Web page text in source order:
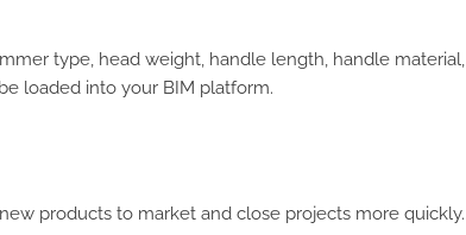
type, head weight, handle length, handle material,
loaded into your BIM platform.
products to market and close projects more quickly.